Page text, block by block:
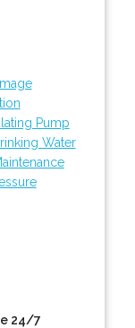
Pump
Water
24/7